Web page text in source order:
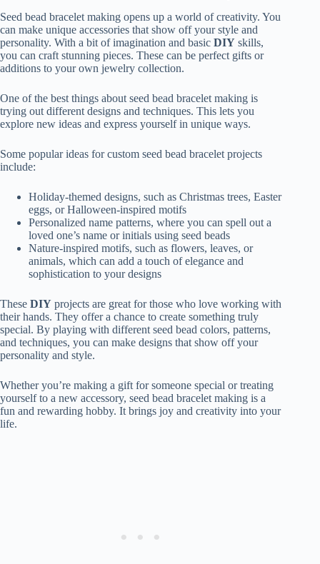
Seed bead bracelet making opens up a world of creativity. You
can make unique accessories that show off your style and
personality. With a bit of imagination and basic DIY skills,
you can craft stunning pieces. These can be perfect gifts or
additions to your own jewelry collection.
One of the best things about seed bead bracelet making is
trying out different designs and techniques. This lets you
explore new ideas and express yourself in unique ways.
Some popular ideas for custom seed bead bracelet projects
include:
Holiday-themed designs, such as Christmas trees, Easter
eggs, or Halloween-inspired motifs
Personalized name patterns, where you can spell out a
loved one’s name or initials using seed beads
Nature-inspired motifs, such as flowers, leaves, or
animals, which can add a touch of elegance and
sophistication to your designs
These DIY projects are great for those who love working with
their hands. They offer a chance to create something truly
special. By playing with different seed bead colors, patterns,
and techniques, you can make designs that show off your
personality and style.
Whether you’re making a gift for someone special or treating
yourself to a new accessory, seed bead bracelet making is a
fun and rewarding hobby. It brings joy and creativity into your
life.